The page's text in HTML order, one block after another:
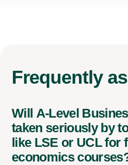
Frequently
Will A-Level
taken seriously by
like LSE or UCL for
economics